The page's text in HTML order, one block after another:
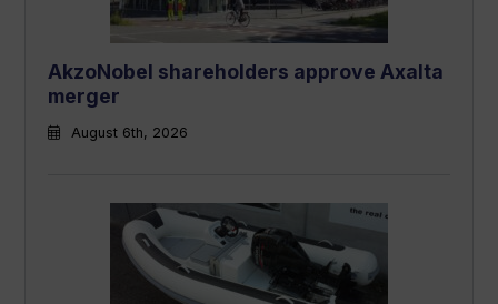
AkzoNobel shareholders approve Axalta
merger
August 6th, 2026